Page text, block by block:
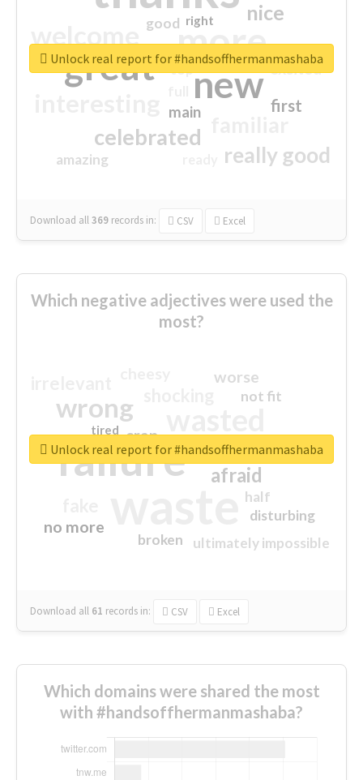
more
great new
celebrated
really good
nice
first
excited
main
amazing
good
top
right
Download all369 records in: CSV Excel
Unlock real report for #handsoffhermanmashaba
Which negative adjectives were used the
most?
failure
wrong
sorry
afraid
worse
no more
crap
ultimately impossible
not fit
half
disturbing
closed
broken
tired
Download all 61 records in: CSV Excel
Unlock real report for #handsoffhermanmashaba
Which domains were shared the most
with #handsoffhermanmashaba?